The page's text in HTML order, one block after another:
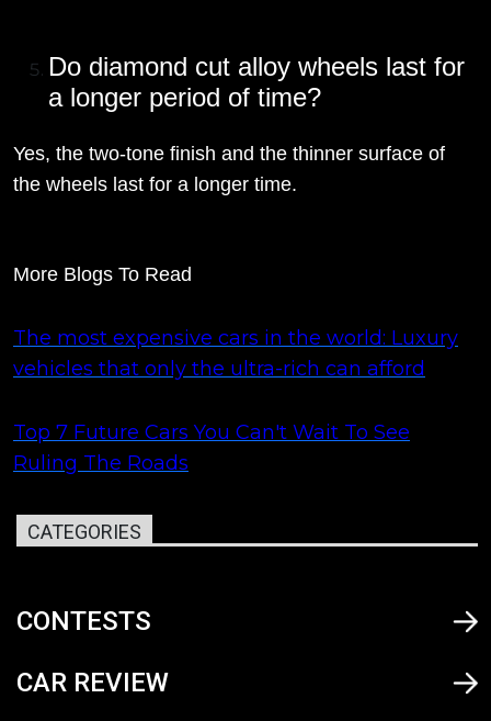
Do diamond cut alloy wheels last for
a longer period of time?
Yes, the two-tone finish and the thinner surface of
the wheels last for a longer time.
More Blogs To Read
The most expensive cars in the world: Luxury
vehicles that only the ultra-rich can afford
Top 7 Future Cars You Can't Wait To See
Ruling The Roads
CATEGORIES
CONTESTS
CAR REVIEW